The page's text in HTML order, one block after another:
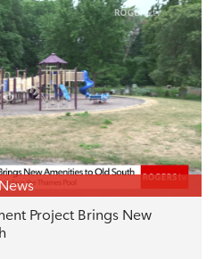
Project Brings New